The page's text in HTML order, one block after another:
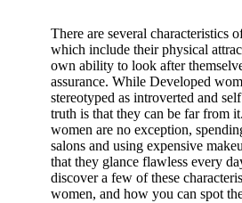
There are several characteristics
which include their physical
own ability to look after
assurance. While Developed
stereotyped as introverted and
truth is that they can be far from
women are no exception,
salons and using expensive
that they glance flawless every
discover a few of these
women, and how you can spot